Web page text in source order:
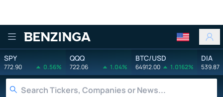
Benzinga
SPY
772.90 0.56%
QQQ
722.06 1.04%
BTC/USD
64912.00 1.0162%
DIA
539.87